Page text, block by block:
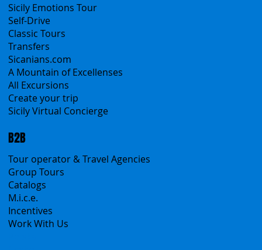
All Services
All Offers
Sicily Emotions Tour
Self-Drive
Classic Tours
Transfers
Sicanians.com
A Mountain of Excellenses
All Excursions
Sicily Virtual Concierge
B2B
Tour operator & Travel Agencies
Group Tours
Catalogs
M.i.c.e.